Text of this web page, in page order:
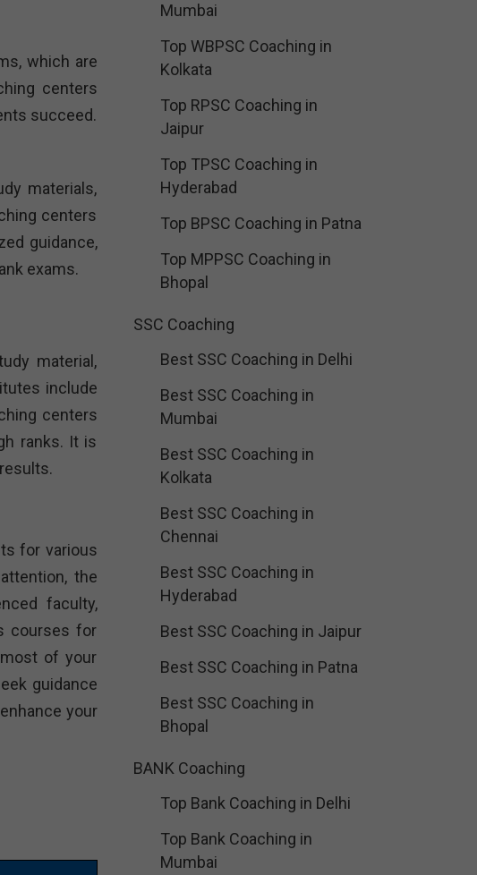
which are
centers
succeed.
materials,
centers
guidance,
exams.
material,
include
centers
ranks. It is
for various
the
faculty,
courses for
of your
guidance
your
Mumbai
Top WBPSC Coaching in
Kolkata
Top RPSC Coaching in
Jaipur
Top TPSC Coaching in
Hyderabad
Top BPSC Coaching in Patna
Top MPPSC Coaching in
Bhopal
SSC Coaching
Best SSC Coaching in Delhi
Best SSC Coaching in
Mumbai
Best SSC Coaching in
Kolkata
Best SSC Coaching in
Chennai
Best SSC Coaching in
Hyderabad
Best SSC Coaching in Jaipur
Best SSC Coaching in Patna
Best SSC Coaching in
Bhopal
BANK Coaching
Top Bank Coaching in Delhi
Top Bank Coaching in
Mumbai